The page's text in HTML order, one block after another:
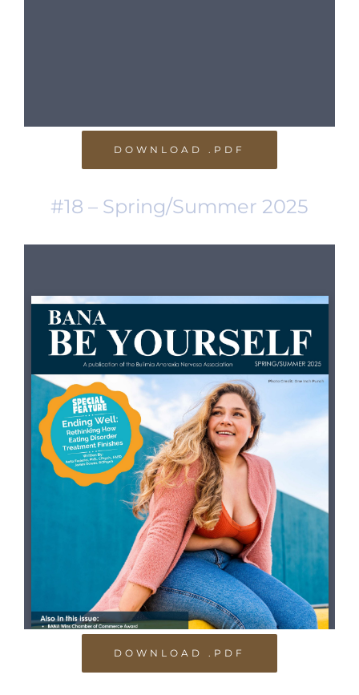
DOWNLOAD .PDF
#18 – Spring/Summer 2025
DOWNLOAD .PDF